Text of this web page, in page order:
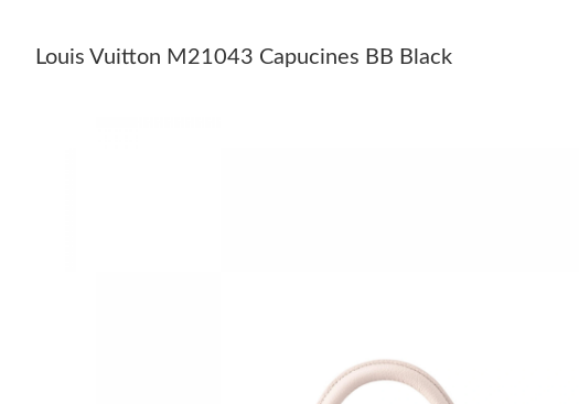
Louis Vuitton M21043 Capucines BB Black